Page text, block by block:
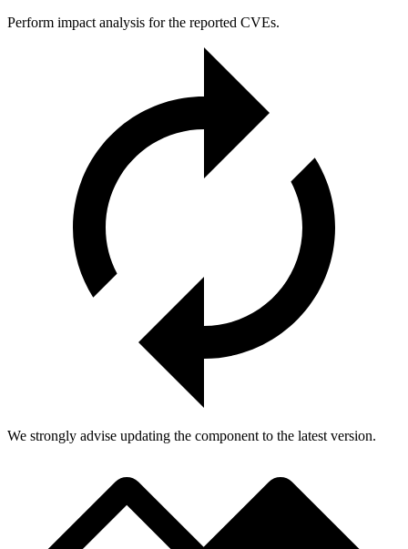
Perform impact analysis for the reported CVEs.
We strongly advise updating the component to the latest version.